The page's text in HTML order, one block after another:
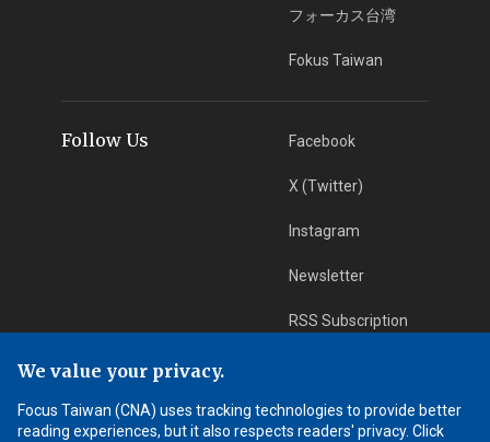
フォーカス台湾
Fokus Taiwan
Follow Us Facebook
X (Twitter)
Instagram
Newsletter
RSS Subscription
App Download iOS App
We value your privacy.
Focus Taiwan (CNA) uses tracking technologies to provide better
reading experiences, but it also respects readers' privacy. Click